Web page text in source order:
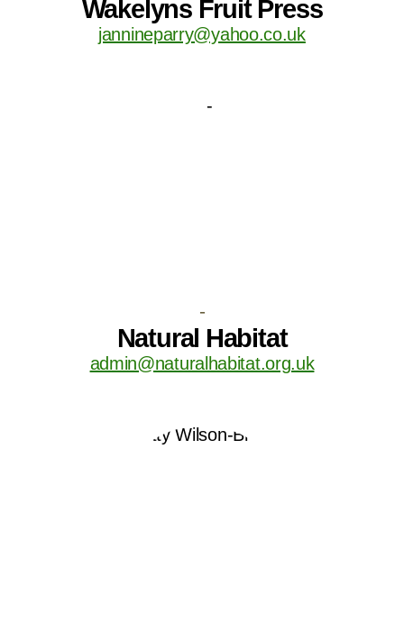
Wakelyns Fruit Press
jannineparry@yahoo.co.uk
-
Natural Habitat
admin@naturalhabitat.org.uk